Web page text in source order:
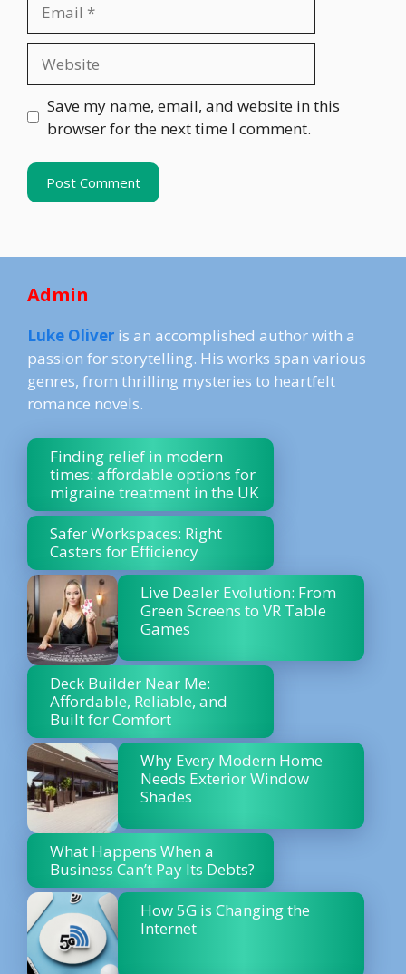
Save my name, email, and website in this
browser for the next time I comment.
Admin
Luke Oliver is an accomplished author with a
passion for storytelling. His works span various
genres, from thrilling mysteries to heartfelt
romance novels.
Finding relief in modern
times: affordable options for
migraine treatment in the UK
Safer Workspaces: Right
Casters for Efficiency
Live Dealer Evolution: From
Green Screens to VR Table
Games
Deck Builder Near Me:
Affordable, Reliable, and
Built for Comfort
Why Every Modern Home
Needs Exterior Window
Shades
What Happens When a
Business Can’t Pay Its Debts?
How 5G is Changing the
Internet